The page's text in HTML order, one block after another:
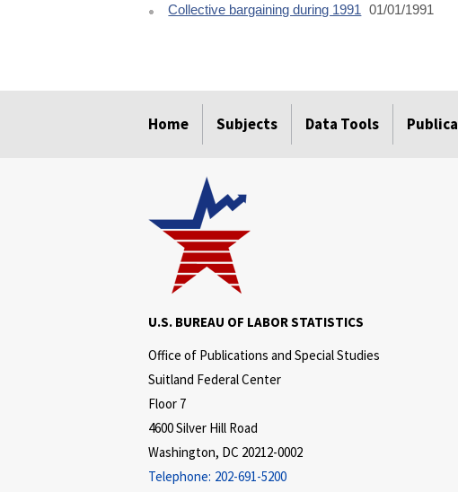
Collective bargaining during 1991
01/01/1991
Home Subjects Data Tools
U.S. BUREAU OF LABOR STATISTICS
Office of Publications and Special Studies
Suitland Federal Center
Floor 7
4600 Silver Hill Road
Washington, DC 20212-0002
Telephone: 202-691-5200